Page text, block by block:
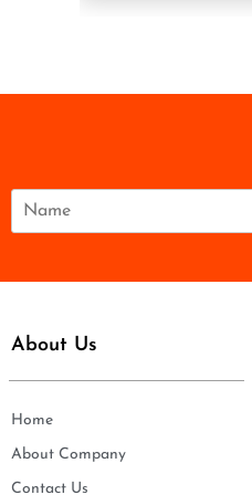
N
*
About Us
Home
About Company
Contact Us